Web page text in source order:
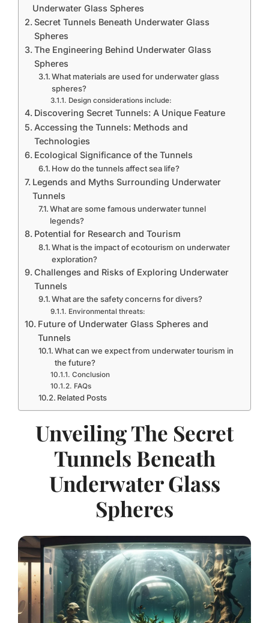
Underwater Glass Spheres
Secret Tunnels Beneath Underwater Glass
Spheres
The Engineering Behind Underwater Glass
Spheres
What materials are used for underwater glass
spheres?
Design considerations include:
Discovering Secret Tunnels: A Unique Feature
Accessing the Tunnels: Methods and
Technologies
Ecological Significance of the Tunnels
How do the tunnels affect sea life?
Legends and Myths Surrounding Underwater
Tunnels
What are some famous underwater tunnel
legends?
Potential for Research and Tourism
What is the impact of ecotourism on underwater
exploration?
Challenges and Risks of Exploring Underwater
Tunnels
What are the safety concerns for divers?
Environmental threats:
Future of Underwater Glass Spheres and
Tunnels
What can we expect from underwater tourism in
the future?
Conclusion
FAQs
Related Posts
Unveiling The Secret
Tunnels Beneath
Underwater Glass
Spheres